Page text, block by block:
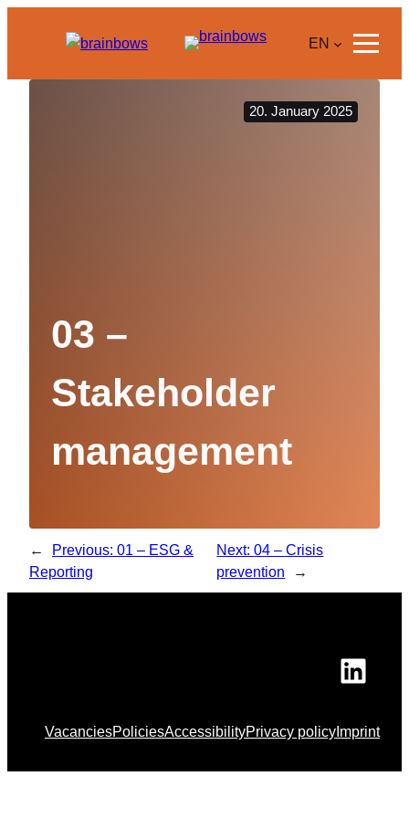
EN
20. January 2025
03 –
Stakeholder
management
← Previous: 01 – ESG &
Reporting
Next:04 – Crisis
prevention
→
VacanciesPoliciesAccessibilityPrivacy policy Imprint